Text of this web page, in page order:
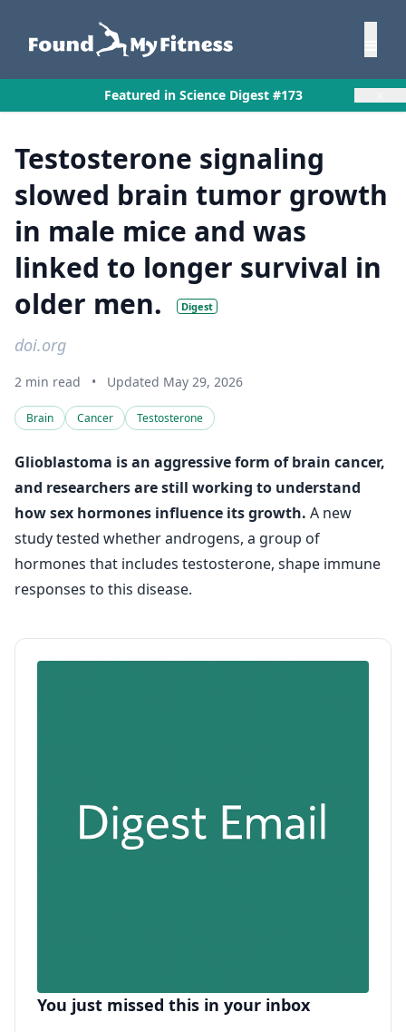
Featured in Science Digest #173
Testosterone signaling
slowed brain tumor growth
in male mice and was
linked to longer survival in
older men.
Digest
doi.org
2 min read • Updated May 29, 2026
Brain Cancer Testosterone
Glioblastoma is an aggressive form of brain cancer,
and researchers are still working to understand
how sex hormones influence its growth. A new
study tested whether androgens, a group of
hormones that includes testosterone, shape immune
responses to this disease.
You just missed this in your inbox